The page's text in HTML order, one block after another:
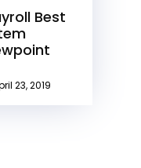
Best
23, 2019